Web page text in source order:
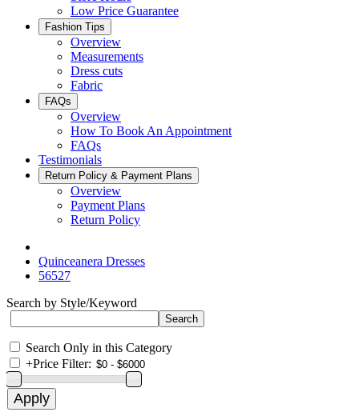
Low Price Guarantee
Fashion Tips
Overview
Measurements
Dress cuts
Fabric
FAQs
Overview
How To Book An Appointment
FAQs
Testimonials
Return Policy & Payment Plans
Overview
Payment Plans
Return Policy
Quinceanera Dresses
56527
Search by Style/Keyword
Search Only in this Category
+Price Filter: